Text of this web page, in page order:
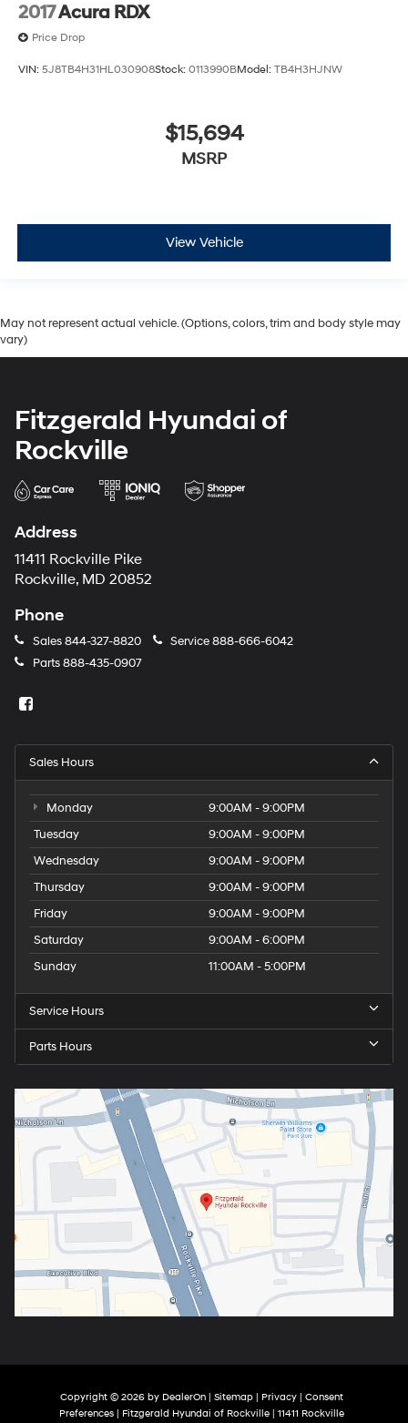
2017Acura RDX
Price Drop
VIN: 5J8TB4H31HL030908Stock: 0113990BModel: TB4H3HJNW
$15,694
MSRP
View Vehicle
May not represent actual vehicle. (Options, colors, trim and body style may
vary)
Fitzgerald Hyundai of
Rockville
Address
11411 Rockville Pike
Rockville, MD 20852
Phone
Sales844-327-8820 Service888-666-6042
Parts888-435-0907
Sales Hours
Monday
9:00AM - 9:00PM
Tuesday
9:00AM - 9:00PM
Wednesday
9:00AM - 9:00PM
Thursday
9:00AM - 9:00PM
Friday
9:00AM - 9:00PM
Saturday
9:00AM - 6:00PM
Sunday
11:00AM - 5:00PM
Service Hours
Parts Hours
Copyright © 2026 by DealerOn | Sitemap | Privacy | Consent
Preferences | Fitzgerald Hyundai of Rockville | 11411 Rockville